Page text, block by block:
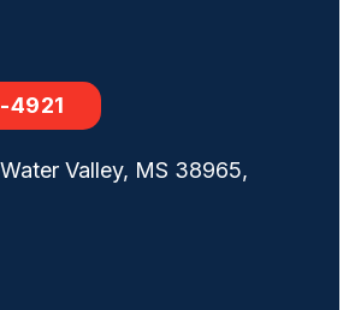
4921
Valley, MS 38965,